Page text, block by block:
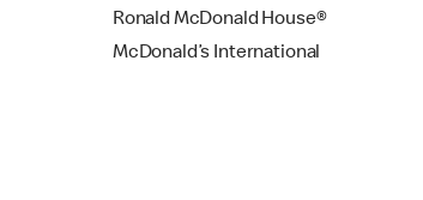
Ronald McDonald House®
McDonald’s International